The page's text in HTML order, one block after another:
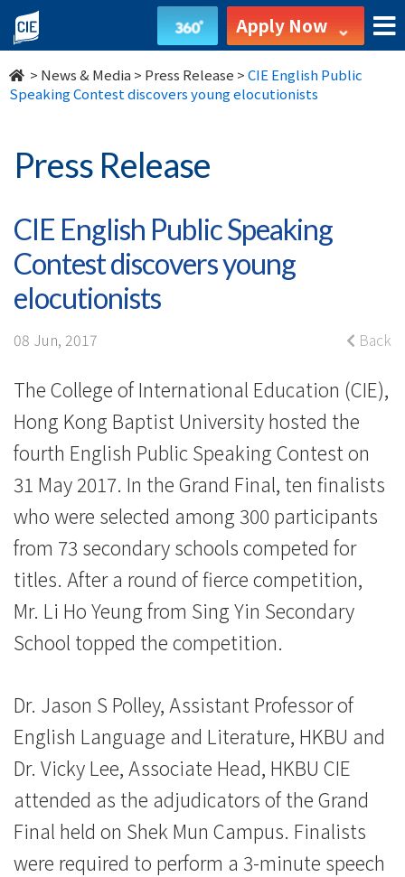
CIE
English
Public
Contest
discovers
young
elocutionists
News
College
of
International
Education
Kong
Baptist
University
Apply Now
> News & Media > Press Release >CIE English Public
Speaking Contest discovers young elocutionists
Press Release
CIE English Public Speaking
Contest discovers young
elocutionists
08 Jun, 2017 Back
The College of International Education (CIE),
Hong Kong Baptist University hosted the
fourth English Public Speaking Contest on
31 May 2017. In the Grand Final, ten finalists
who were selected among 300 participants
from 73 secondary schools competed for
titles. After a round of fierce competition,
Mr. Li Ho Yeung from Sing Yin Secondary
School topped the competition.
Dr. Jason S Polley, Assistant Professor of
English Language and Literature, HKBU and
Dr. Vicky Lee, Associate Head, HKBU CIE
attended as the adjudicators of the Grand
Final held on Shek Mun Campus. Finalists
were required to perform a 3-minute speech